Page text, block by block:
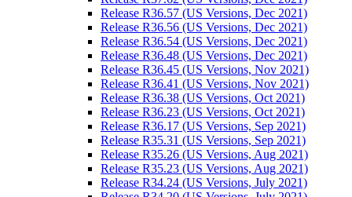
Release R36.57 (US Versions, Dec 2021)
Release R36.56 (US Versions, Dec 2021)
Release R36.54 (US Versions, Dec 2021)
Release R36.48 (US Versions, Dec 2021)
Release R36.45 (US Versions, Nov 2021)
Release R36.41 (US Versions, Nov 2021)
Release R36.38 (US Versions, Oct 2021)
Release R36.23 (US Versions, Oct 2021)
Release R36.17 (US Versions, Sep 2021)
Release R35.31 (US Versions, Sep 2021)
Release R35.26 (US Versions, Aug 2021)
Release R35.23 (US Versions, Aug 2021)
Release R34.24 (US Versions, July 2021)